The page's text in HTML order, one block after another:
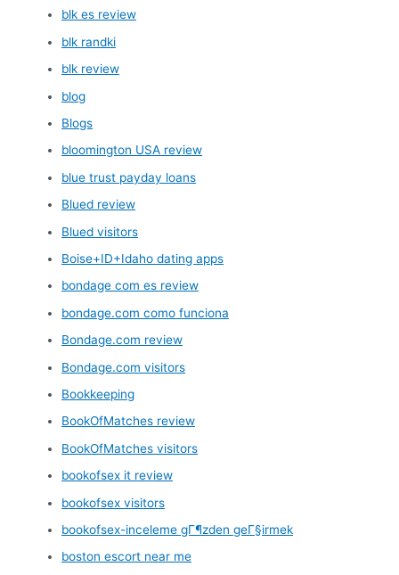
blk es review
blk randki
blk review
blog
Blogs
bloomington USA review
blue trust payday loans
Blued review
Blued visitors
Boise+ID+Idaho dating apps
bondage com es review
bondage.com como funciona
Bondage.com review
Bondage.com visitors
Bookkeeping
BookOfMatches review
BookOfMatches visitors
bookofsex it review
bookofsex visitors
bookofsex-inceleme gГ¶zden geГ§irmek
boston escort near me